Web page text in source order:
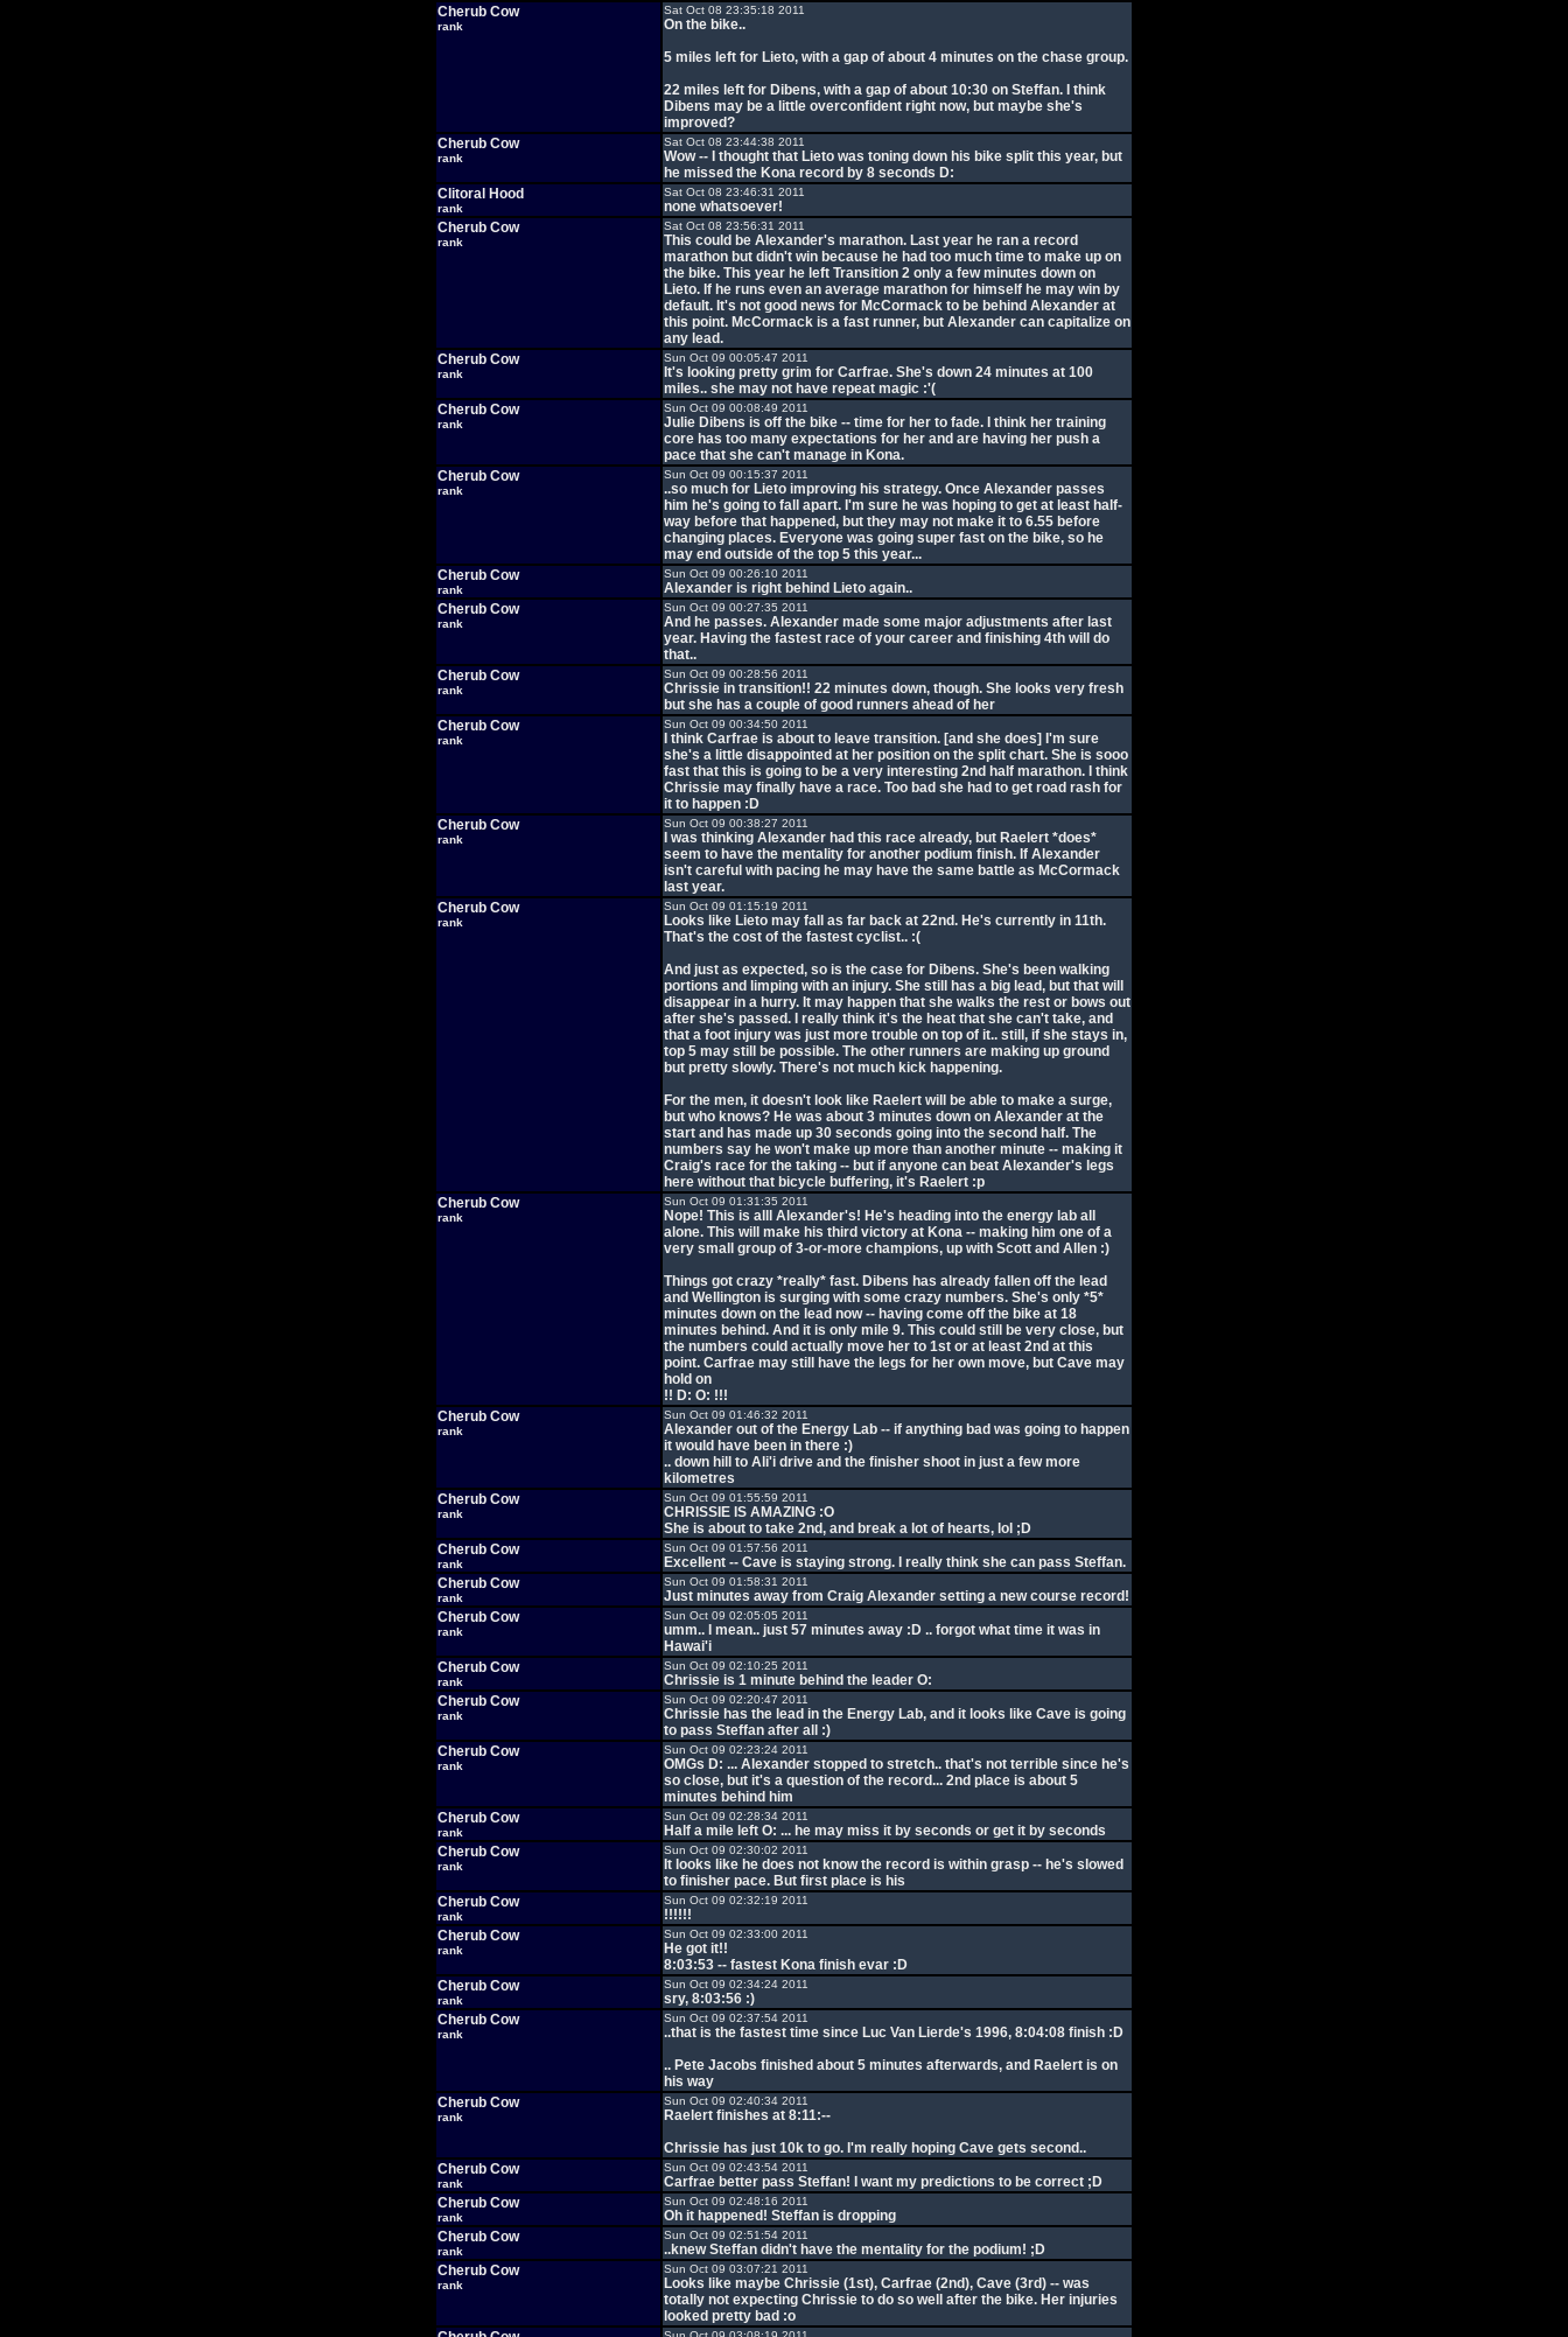
Cherub Cow
rank
Sat Oct 08 23:35:18 2011
On the bike..
5 miles left for Lieto, with a gap of about 4 minutes on the chase group.
22 miles left for Dibens, with a gap of about 10:30 on Steffan. I think
Dibens may be a little overconfident right now, but maybe she's
improved?
Cherub Cow
rank
Sat Oct 08 23:44:38 2011
Wow -- I thought that Lieto was toning down his bike split this year, but
he missed the Kona record by 8 seconds D:
Clitoral Hood
rank
Sat Oct 08 23:46:31 2011
none whatsoever!
Cherub Cow
rank
Sat Oct 08 23:56:31 2011
This could be Alexander's marathon. Last year he ran a record
marathon but didn't win because he had too much time to make up on
the bike. This year he left Transition 2 only a few minutes down on
Lieto. If he runs even an average marathon for himself he may win by
default. It's not good news for McCormack to be behind Alexander at
this point. McCormack is a fast runner, but Alexander can capitalize on
any lead.
Cherub Cow
rank
Sun Oct 09 00:05:47 2011
It's looking pretty grim for Carfrae. She's down 24 minutes at 100
miles.. she may not have repeat magic :'(
Cherub Cow
rank
Sun Oct 09 00:08:49 2011
Julie Dibens is off the bike -- time for her to fade. I think her training
core has too many expectations for her and are having her push a
pace that she can't manage in Kona.
Cherub Cow
rank
Sun Oct 09 00:15:37 2011
..so much for Lieto improving his strategy. Once Alexander passes
him he's going to fall apart. I'm sure he was hoping to get at least half-
way before that happened, but they may not make it to 6.55 before
changing places. Everyone was going super fast on the bike, so he
may end outside of the top 5 this year...
Cherub Cow
rank
Sun Oct 09 00:26:10 2011
Alexander is right behind Lieto again..
Cherub Cow
rank
Sun Oct 09 00:27:35 2011
And he passes. Alexander made some major adjustments after last
year. Having the fastest race of your career and finishing 4th will do
that..
Cherub Cow
rank
Sun Oct 09 00:28:56 2011
Chrissie in transition!! 22 minutes down, though. She looks very fresh
but she has a couple of good runners ahead of her
Cherub Cow
rank
Sun Oct 09 00:34:50 2011
I think Carfrae is about to leave transition. [and she does] I'm sure
she's a little disappointed at her position on the split chart. She is sooo
fast that this is going to be a very interesting 2nd half marathon. I think
Chrissie may finally have a race. Too bad she had to get road rash for
it to happen :D
Cherub Cow
rank
Sun Oct 09 00:38:27 2011
I was thinking Alexander had this race already, but Raelert *does*
seem to have the mentality for another podium finish. If Alexander
isn't careful with pacing he may have the same battle as McCormack
last year.
Cherub Cow
rank
Sun Oct 09 01:15:19 2011
Looks like Lieto may fall as far back at 22nd. He's currently in 11th.
That's the cost of the fastest cyclist.. :(
And just as expected, so is the case for Dibens. She's been walking
portions and limping with an injury. She still has a big lead, but that will
disappear in a hurry. It may happen that she walks the rest or bows out
after she's passed. I really think it's the heat that she can't take, and
that a foot injury was just more trouble on top of it.. still, if she stays in,
top 5 may still be possible. The other runners are making up ground
but pretty slowly. There's not much kick happening.
For the men, it doesn't look like Raelert will be able to make a surge,
but who knows? He was about 3 minutes down on Alexander at the
start and has made up 30 seconds going into the second half. The
numbers say he won't make up more than another minute -- making it
Craig's race for the taking -- but if anyone can beat Alexander's legs
here without that bicycle buffering, it's Raelert :p
Cherub Cow
rank
Sun Oct 09 01:31:35 2011
Nope! This is alll Alexander's! He's heading into the energy lab all
alone. This will make his third victory at Kona -- making him one of a
very small group of 3-or-more champions, up with Scott and Allen :)
Things got crazy *really* fast. Dibens has already fallen off the lead
and Wellington is surging with some crazy numbers. She's only *5*
minutes down on the lead now -- having come off the bike at 18
minutes behind. And it is only mile 9. This could still be very close, but
the numbers could actually move her to 1st or at least 2nd at this
point. Carfrae may still have the legs for her own move, but Cave may
hold on
!! D: O: !!!
Cherub Cow
rank
Sun Oct 09 01:46:32 2011
Alexander out of the Energy Lab -- if anything bad was going to happen
it would have been in there :)
.. down hill to Ali'i drive and the finisher shoot in just a few more
kilometres
Cherub Cow
rank
Sun Oct 09 01:55:59 2011
CHRISSIE IS AMAZING :O
She is about to take 2nd, and break a lot of hearts, lol ;D
Cherub Cow
rank
Sun Oct 09 01:57:56 2011
Excellent -- Cave is staying strong. I really think she can pass Steffan.
Cherub Cow
rank
Sun Oct 09 01:58:31 2011
Just minutes away from Craig Alexander setting a new course record!
Cherub Cow
rank
Sun Oct 09 02:05:05 2011
umm.. I mean.. just 57 minutes away :D .. forgot what time it was in
Hawai'i
Cherub Cow
rank
Sun Oct 09 02:10:25 2011
Chrissie is 1 minute behind the leader O:
Cherub Cow
rank
Sun Oct 09 02:20:47 2011
Chrissie has the lead in the Energy Lab, and it looks like Cave is going
to pass Steffan after all :)
Cherub Cow
rank
Sun Oct 09 02:23:24 2011
OMGs D: ... Alexander stopped to stretch.. that's not terrible since he's
so close, but it's a question of the record... 2nd place is about 5
minutes behind him
Cherub Cow
rank
Sun Oct 09 02:28:34 2011
Half a mile left O: ... he may miss it by seconds or get it by seconds
Cherub Cow
rank
Sun Oct 09 02:30:02 2011
It looks like he does not know the record is within grasp -- he's slowed
to finisher pace. But first place is his
Cherub Cow
rank
Sun Oct 09 02:32:19 2011
!!!!!!
Cherub Cow
rank
Sun Oct 09 02:33:00 2011
He got it!!
8:03:53 -- fastest Kona finish evar :D
Cherub Cow
rank
Sun Oct 09 02:34:24 2011
sry, 8:03:56 :)
Cherub Cow
rank
Sun Oct 09 02:37:54 2011
..that is the fastest time since Luc Van Lierde's 1996, 8:04:08 finish :D
.. Pete Jacobs finished about 5 minutes afterwards, and Raelert is on
his way
Cherub Cow
rank
Sun Oct 09 02:40:34 2011
Raelert finishes at 8:11:--
Chrissie has just 10k to go. I'm really hoping Cave gets second..
Cherub Cow
rank
Sun Oct 09 02:43:54 2011
Carfrae better pass Steffan! I want my predictions to be correct ;D
Cherub Cow
rank
Sun Oct 09 02:48:16 2011
Oh it happened! Steffan is dropping
Cherub Cow
rank
Sun Oct 09 02:51:54 2011
..knew Steffan didn't have the mentality for the podium! ;D
Cherub Cow
rank
Sun Oct 09 03:07:21 2011
Looks like maybe Chrissie (1st), Carfrae (2nd), Cave (3rd) -- was
totally not expecting Chrissie to do so well after the bike. Her injuries
looked pretty bad :o